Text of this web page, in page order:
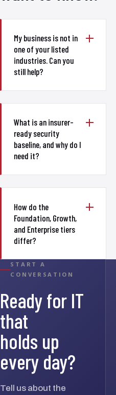
My business is not in
one of your listed
industries. Can you
still help?
What is an insurer-
ready security
baseline, and why do I
need it?
How do the
Foundation, Growth,
and Enterprise tiers
differ?
START A
CONVERSATION
Ready for IT
that
holds up
every day?
Tell us about the